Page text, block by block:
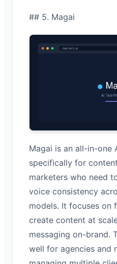
## 5. Magai
Magai is an all-in-one
specifically for
marketers who need
voice consistency
models. It focuses on
create content at
messaging on-brand.
well for agencies and